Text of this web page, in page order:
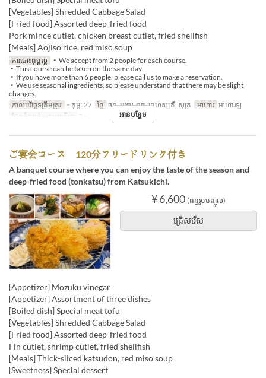
[Vegetables] Shredded Cabbage Salad
[Fried food] Assorted deep-fried food
Pork mince cutlet, chicken breast cutlet, fried shellfish
[Meals] Aojiso rice, red miso soup
ការបោះពុម្ពល្អ
・We accept from 2 people for each course.
・This course can be taken on the same day.
・If you have more than 6 people, please call us to make a reservation.
・We use seasonal ingredients, so please understand that there may be slight
changes.
កាលបរិច្ឆេទត្រឹមត្រូវ ~ កុម្ភៈ 27 ថ្ងៃ ចន្ទ, អង្គារ, ពុធ, ព្រហស្បតិ៍, សុក្រ អាហារ អាហារឡ
ដែនកំណត់ការបញ្ជាទិញ
2 ~ អានបន្ថែម
ご宴会コース 120分フリードリンク付き
A banquet course where you can enjoy the taste of the season and
deep-fried food (tonkatsu) from Katsukichi.
¥ 6,600 (ពន្ធរួមបញ្ចូល)
ជ្រើសរើស
[Appetizer] Mozuku vinegar
[Appetizer] Assortment of three dishes
[Boiled dish] Special meat tofu
[Vegetables] Shredded Cabbage Salad
[Fried food] Assorted deep-fried food
Fin cutlet, shrimp cutlet, fried shellfish
[Meals] Thick-sliced ​​katsudon, red miso soup
[Sweetness] Special dessert